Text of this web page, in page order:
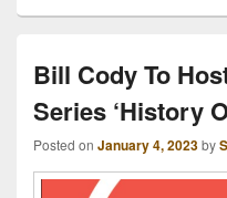
Bill Cody To
Series ‘History
Posted on January 4, 2023by